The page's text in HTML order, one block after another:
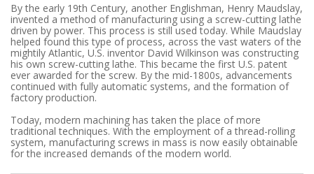
By the early 19th Century, another Englishman, Henry Maudslay,
invented a method of manufacturing using a screw-cutting lathe
driven by power. This process is still used today. While Maudslay
helped found this type of process, across the vast waters of the
mightily Atlantic, U.S. inventor David Wilkinson was constructing
his own screw-cutting lathe. This became the first U.S. patent
ever awarded for the screw. By the mid-1800s, advancements
continued with fully automatic systems, and the formation of
factory production.
Today, modern machining has taken the place of more
traditional techniques. With the employment of a thread-rolling
system, manufacturing screws in mass is now easily obtainable
for the increased demands of the modern world.